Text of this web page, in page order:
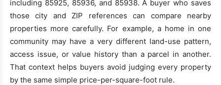
including 85925, 85936, and 85938. A buyer who saves
those city and ZIP references can compare nearby
properties more carefully. For example, a home in one
community may have a very different land-use pattern,
access issue, or value history than a parcel in another.
That context helps buyers avoid judging every property
by the same simple price-per-square-foot rule.